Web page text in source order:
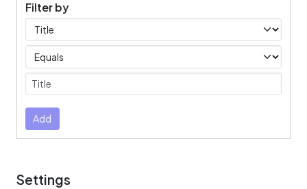
Filter by
Filters
Operators
Submit
Add
Settings